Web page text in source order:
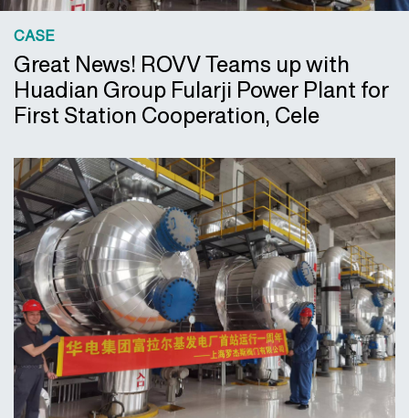
CASE
Great News! ROVV Teams up with
Huadian Group Fularji Power Plant for
First Station Cooperation, Cele